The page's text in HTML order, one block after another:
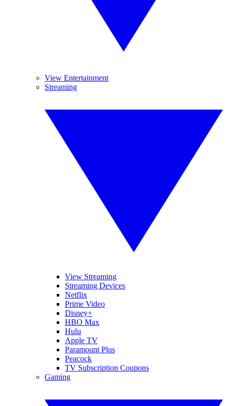
View Entertainment
Streaming
View Streaming
Streaming Devices
Netflix
Prime Video
Disney+
HBO Max
Hulu
Apple TV
Paramount Plus
Peacock
TV Subscription Coupons
Gaming